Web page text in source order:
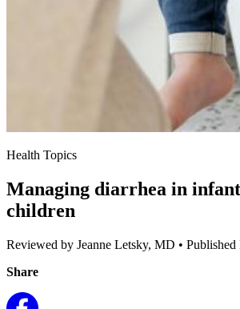
Health Topics
Managing diarrhea in
children
Reviewed by Jeanne Letsky, MD • Published
Share